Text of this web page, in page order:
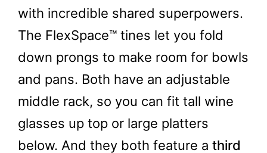
with incredible shared superpowers.
The FlexSpace™ tines let you fold
down prongs to make room for bowls
and pans. Both have an adjustable
middle rack, so you can fit tall wine
glasses up top or large platters
below. And they both feature a third